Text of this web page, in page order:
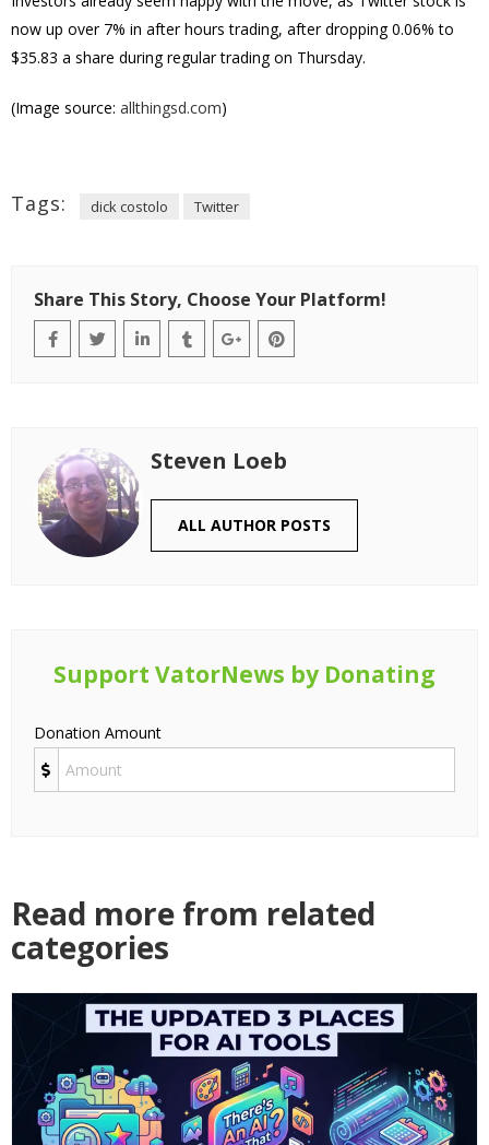
now up over 7% in after hours trading, after dropping 0.06% to
$35.83 a share during regular trading on Thursday.
(Image source: allthingsd.com)
Tags: dick costolo Twitter
Share This Story, Choose Your Platform!
Steven Loeb
ALL AUTHOR POSTS
Support VatorNews by Donating
Donation Amount
Read more from related
categories